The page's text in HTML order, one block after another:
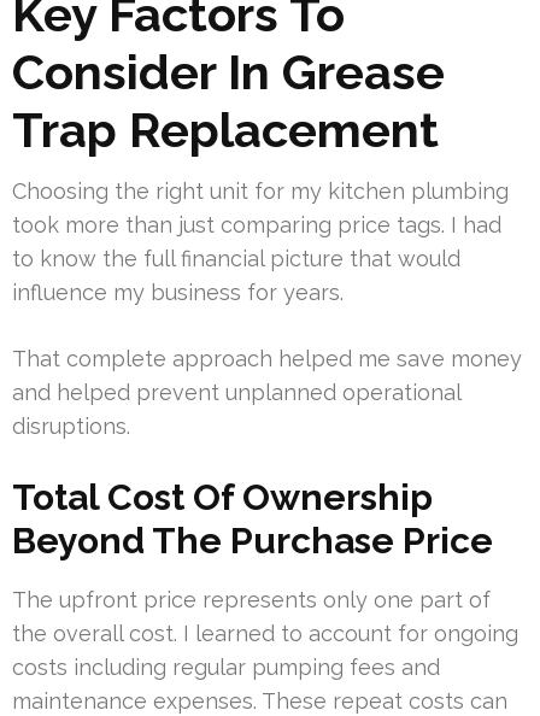
Key Factors To
Consider In Grease
Trap Replacement
Choosing the right unit for my kitchen plumbing
took more than just comparing price tags. I had
to know the full financial picture that would
influence my business for years.
That complete approach helped me save money
and helped prevent unplanned operational
disruptions.
Total Cost Of Ownership
Beyond The Purchase Price
The upfront price represents only one part of
the overall cost. I learned to account for ongoing
costs including regular pumping fees and
maintenance expenses. These repeat costs can